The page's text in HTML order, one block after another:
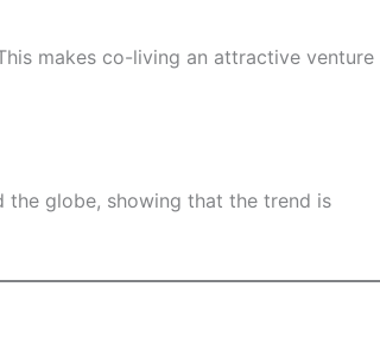
makes co-living an attractive venture
the globe, showing that the trend is